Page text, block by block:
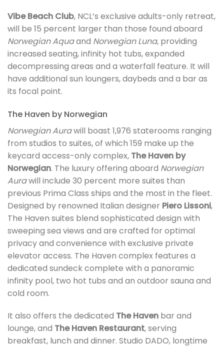
Vibe Beach Club, NCL’s exclusive adults-only retreat,
will be 15 percent larger than those found aboard
Norwegian Aquaand Norwegian Luna, providing
increased seating, infinity hot tubs, expanded
decompressing areas and a waterfall feature. It will
have additional sun loungers, daybeds and a bar as
its focal point.
The Haven by Norwegian
Norwegian Aurawill boast 1,976 staterooms ranging
from studios to suites, of which 159 make up the
keycard access-only complex, The Haven by
Norwegian. The luxury offering aboard Norwegian
Aurawill include 30 percent more suites than
previous Prima Class ships and the most in the fleet.
Designed by renowned Italian designer Piero Lissoni,
The Haven suites blend sophisticated design with
sweeping sea views and are crafted for optimal
privacy and convenience with exclusive private
elevator access. The Haven complex features a
dedicated sundeck complete with a panoramic
infinity pool, two hot tubs and an outdoor sauna and
cold room.
It also offers the dedicated The Haven bar and
lounge, and The Haven Restaurant, serving
breakfast, lunch and dinner. Studio DADO, longtime